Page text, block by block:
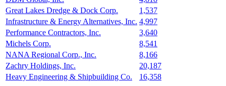
Great Lakes Dredge & Dock Corp.
1,537
Infrastructure & Energy Alternatives, Inc. 4,997
Performance Contractors, Inc.
3,640
Michels Corp.
8,541
NANA Regional Corp., Inc.
8,166
Zachry Holdings, Inc.
20,187
Heavy Engineering & Shipbuilding Co.
16,358